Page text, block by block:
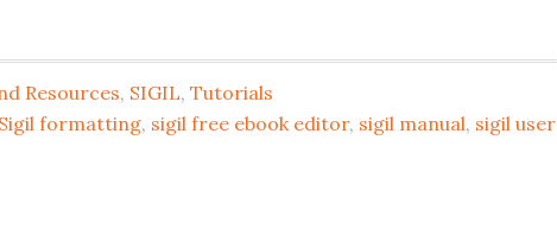
Resources, SIGIL, Tutorials
Sigil formatting, sigil free ebook editor, sigil manual, sigil user